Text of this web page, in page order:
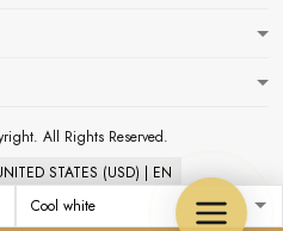
All Rights Reserved.
STATES (USD) | EN